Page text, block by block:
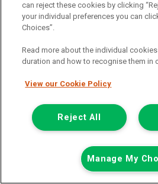
Buying a used van rather than buying
financial sense. It gives you access to a
while still giving you everything needed
use.
Best used medium vans
tradesperson may need strong load
while a delivery business may place
All popular medium vans, such as
and many other well
can reject these cookies by clicking
your individual preferences you can
Choices”.
Read more about the individual
duration and how to recognise them in
View our Cookie Policy
Reject All
Manage My